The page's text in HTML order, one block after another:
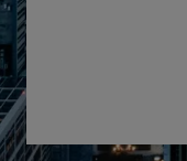
with
Lockton’s
Real